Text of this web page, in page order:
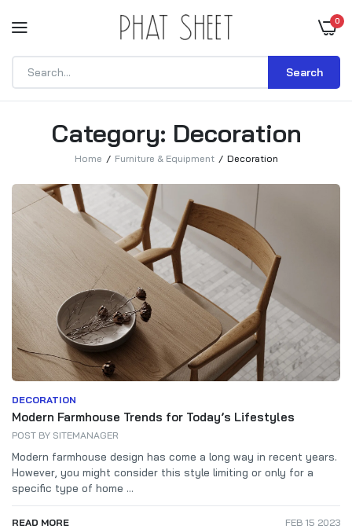
0
Search
Home Furniture & Equipment Decoration
Category: Decoration
DECORATION
Modern Farmhouse Trends for Today’s Lifestyles
POST BY SITEMANAGER
Modern farmhouse design has come a long way in recent years.
However, you might consider this style limiting or only for a
specific type of home ...
READ MORE FEB 15 2023